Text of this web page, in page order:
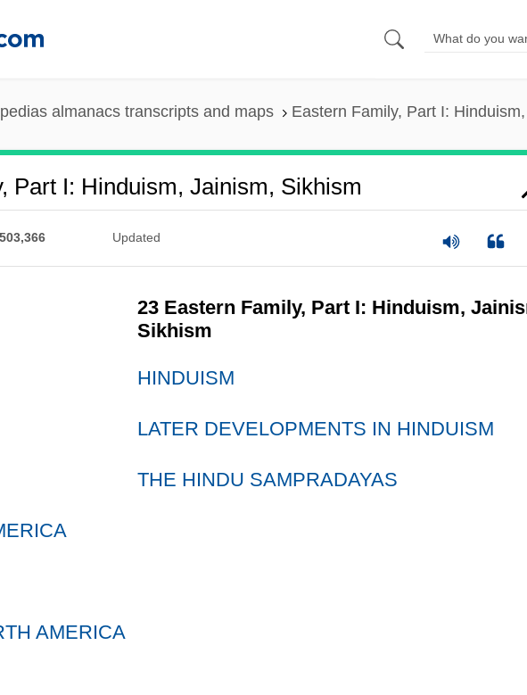
almanacs transcripts and maps Eastern Family, Part I:
Part I: Hinduism, Jainism, Sikhism
Updated
23 Eastern Family, Part I: Hinduism,
Sikhism
HINDUISM
LATER DEVELOPMENTS IN HINDUISM
THE HINDU SAMPRADAYAS
AMERICA